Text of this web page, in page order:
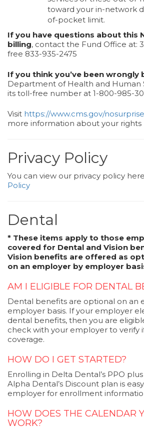
toward your in-network
of-pocket limit.
If you have questions about this
billing, contact the Fund Office at:
free 833-935-2475
If you think you’ve been wrongly
Department of Health and Human
its toll-free number at 1-800-985-
Visit https://www.cms.gov/
more information about your rights
Privacy Policy
You can view our privacy policy
Policy
Dental
* These items apply to those
covered for Dental and Vision
Vision benefits are offered as
on an employer by employer
AM I ELIGIBLE FOR DENTAL
Dental benefits are optional on an
employer basis. If your employer
dental benefits, then you are
check with your employer to verify
coverage.
HOW DO I GET STARTED?
Enrolling in Delta Dental’s PPO
Alpha Dental’s Discount plan is
employer for enrollment
HOW DOES THE CALENDAR
WORK?